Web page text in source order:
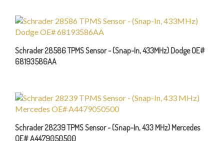
Schrader 28586 TPMS Sensor - (Snap-In, 433MHz) Dodge OE#
68193586AA
Schrader 28239 TPMS Sensor - (Snap-In, 433 MHz) Mercedes
OE# A4479050500